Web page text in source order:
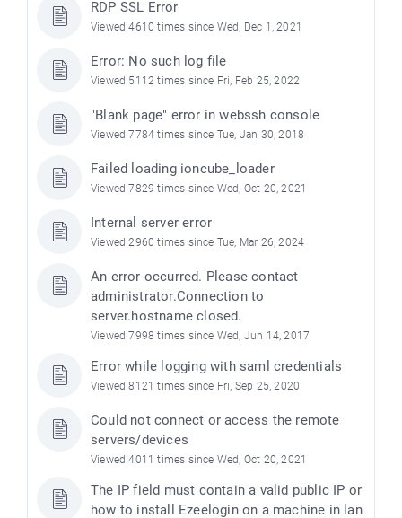
RDP SSL Error
Viewed 4610 times since Wed, Dec 1, 2021
Error: No such log file
Viewed 5112 times since Fri, Feb 25, 2022
"Blank page" error in webssh console
Viewed 7784 times since Tue, Jan 30, 2018
Failed loading ioncube_loader
Viewed 7829 times since Wed, Oct 20, 2021
Internal server error
Viewed 2960 times since Tue, Mar 26, 2024
An error occurred. Please contact
administrator.Connection to
server.hostname closed.
Viewed 7998 times since Wed, Jun 14, 2017
Error while logging with saml credentials
Viewed 8121 times since Fri, Sep 25, 2020
Could not connect or access the remote
servers/devices
Viewed 4011 times since Wed, Oct 20, 2021
The IP field must contain a valid public IP or
how to install Ezeelogin on a machine in lan